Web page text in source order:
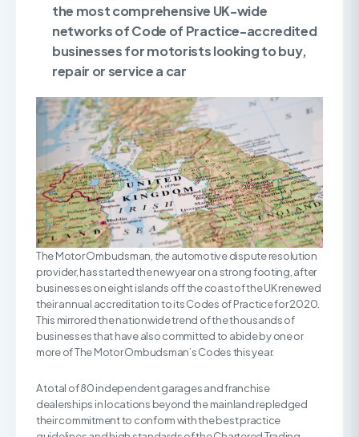
the most comprehensive UK-wide
networks of Code of Practice-accredited
businesses for motorists looking to buy,
repair or service a car
The Motor Ombudsman, theautomotive dispute resolution
provider, has started the new year on a strong footing, after
businesses on eight islands off the coast of the UK renewed
their annual accreditation to its Codes of Practice for 2020.
This mirrored the nationwide trend of the thousands of
businesses that have also committed to abide by one or
more of The Motor Ombudsman’s Codes this year.
A total of 80 independent garages and franchise
dealerships in locations beyond the mainland repledged
their commitment to conform with the best practice